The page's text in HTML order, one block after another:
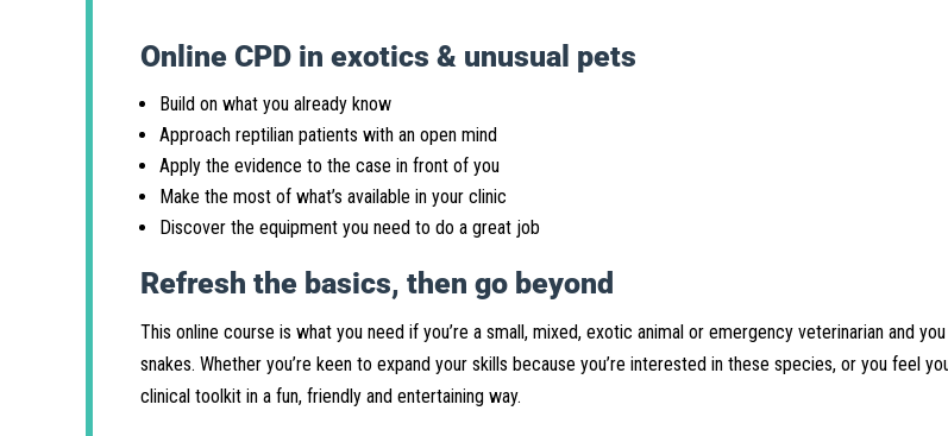
Online CPD in exotics & unusual pets
Build on what you already know
Approach reptilian patients with an open mind
Apply the evidence to the case in front of you
Make the most of what’s available in your clinic
Discover the equipment you need to do a great job
Refresh the basics, then go beyond
This online course is what you need if you’re a small, mixed, exotic animal or emergency veterinarian and
snakes. Whether you’re keen to expand your skills because you’re interested in these species, or you feel
clinical toolkit in a fun, friendly and entertaining way.